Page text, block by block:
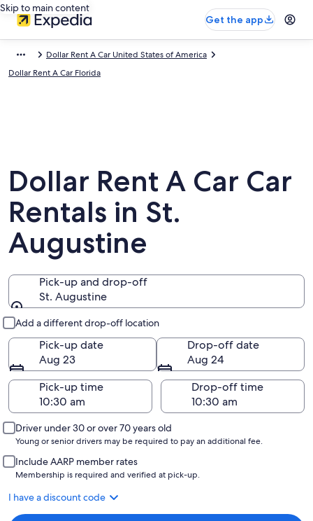
Skip to main content
Get the app
Dollar Rent A Car United States of America
Dollar Rent A Car Florida
Dollar Rent A Car Car
Rentals in St.
Augustine
Pick-up and drop-off
St. Augustine
Add a different drop-off location
Pick-up date
Aug 23
Drop-off date
Aug 24
Pick-up time
Drop-off time
Driver under 30 or over 70 years old
Young or senior drivers may be required to pay an additional fee.
Include AARP member rates
Membership is required and verified at pick-up.
I have a discount code